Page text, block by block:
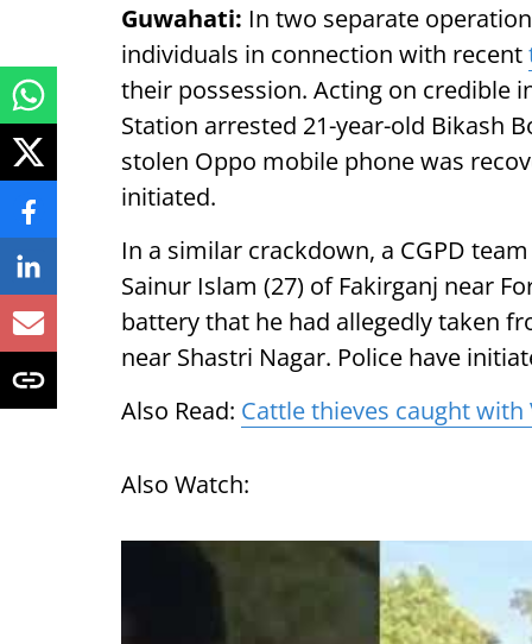
Guwahati: In two separate
individuals in connection with recent
their possession. Acting on credible
Station arrested 21-year-old Bikash
stolen Oppo mobile phone was
initiated.
In a similar crackdown, a CGPD
Sainur Islam (27) of Fakirganj near
battery that he had allegedly taken
near Shastri Nagar. Police have
Also Read: Cattle thieves caught
Also Watch: